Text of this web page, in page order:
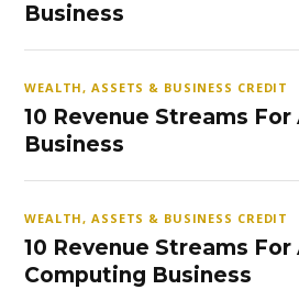
Business
WEALTH, ASSETS & BUSINESS CREDIT
10 Revenue Streams For
Business
WEALTH, ASSETS & BUSINESS CREDIT
10 Revenue Streams For
Computing Business